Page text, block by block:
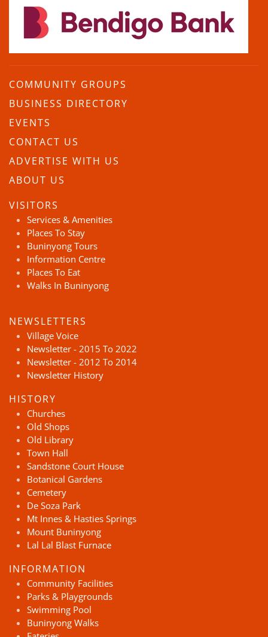
COMMUNITY GROUPS
BUSINESS DIRECTORY
EVENTS
CONTACT US
ADVERTISE WITH US
ABOUT US
VISITORS
Services & Amenities
Places To Stay
Buninyong Tours
Information Centre
Places To Eat
Walks In Buninyong
NEWSLETTERS
Village Voice
Newsletter - 2015 To 2022
Newsletter - 2012 To 2014
Newsletter History
HISTORY
Churches
Old Shops
Old Library
Town Hall
Sandstone Court House
Botanical Gardens
Cemetery
De Soza Park
Mt Innes & Hasties Springs
Mount Buninyong
Lal Lal Blast Furnace
INFORMATION
Community Facilities
Parks & Playgrounds
Swimming Pool
Buninyong Walks